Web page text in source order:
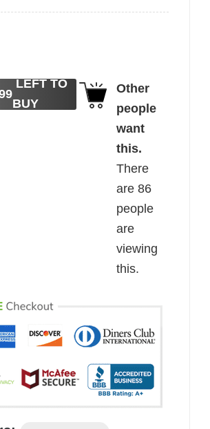
Colors Tee quantity
LEFT TO
BUY
Other
people
want
this.
There
are86
people
are
viewing
this.